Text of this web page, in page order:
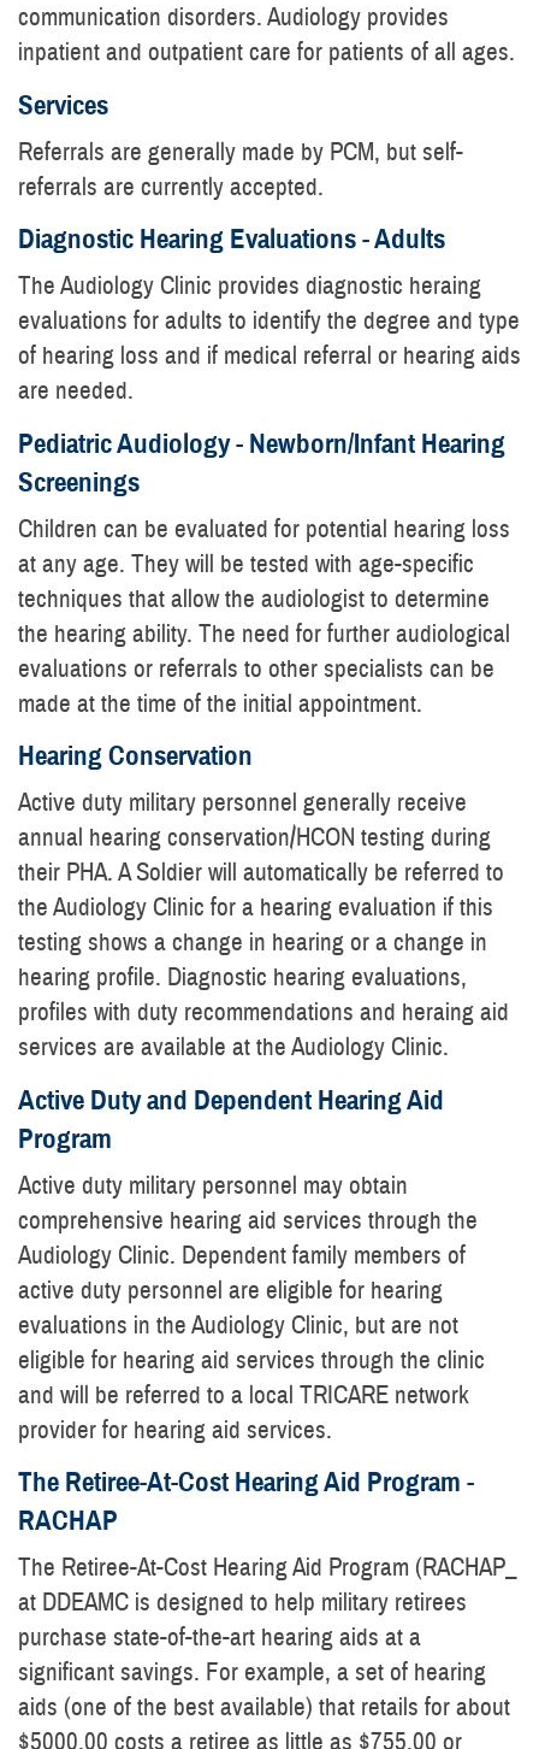
communication disorders. Audiology provides
inpatient and outpatient care for patients of all ages.
Services
Referrals are generally made by PCM, but self-
referrals are currently accepted.
Diagnostic Hearing Evaluations - Adults
The Audiology Clinic provides diagnostic heraing
evaluations for adults to identify the degree and type
of hearing loss and if medical referral or hearing aids
are needed.
Pediatric Audiology - Newborn/Infant Hearing
Screenings
Children can be evaluated for potential hearing loss
at any age. They will be tested with age-specific
techniques that allow the audiologist to determine
the hearing ability. The need for further audiological
evaluations or referrals to other specialists can be
made at the time of the initial appointment.
Hearing Conservation
Active duty military personnel generally receive
annual hearing conservation/HCON testing during
their PHA. A Soldier will automatically be referred to
the Audiology Clinic for a hearing evaluation if this
testing shows a change in hearing or a change in
hearing profile. Diagnostic hearing evaluations,
profiles with duty recommendations and heraing aid
services are available at the Audiology Clinic.
Active Duty and Dependent Hearing Aid
Program
Active duty military personnel may obtain
comprehensive hearing aid services through the
Audiology Clinic. Dependent family members of
active duty personnel are eligible for hearing
evaluations in the Audiology Clinic, but are not
eligible for hearing aid services through the clinic
and will be referred to a local TRICARE network
provider for hearing aid services.
The Retiree-At-Cost Hearing Aid Program -
RACHAP
The Retiree-At-Cost Hearing Aid Program (RACHAP_
at DDEAMC is designed to help military retirees
purchase state-of-the-art hearing aids at a
significant savings. For example, a set of hearing
aids (one of the best available) that retails for about
$5000.00 costs a retiree as little as $755.00 or